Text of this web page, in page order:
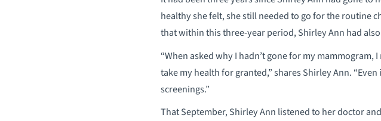
healthy she felt, she still needed to go for the routine
that within this three-year period, Shirley Ann had
“When asked why I hadn’t gone for my
take my health for granted,” shares Shirley Ann.
screenings.”
That September, Shirley Ann listened to her doctor